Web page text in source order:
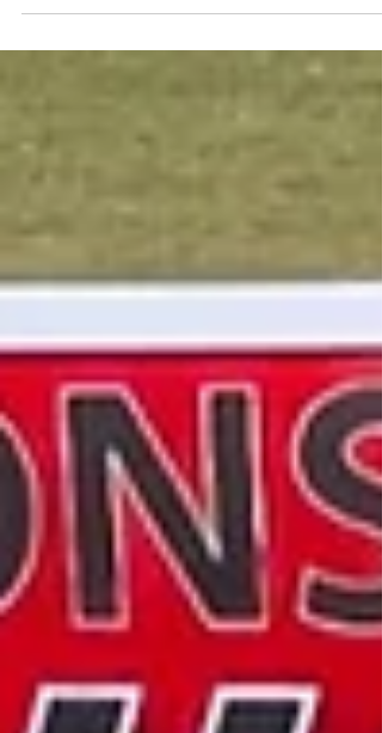
type to get, where from, and how to
order all in one place